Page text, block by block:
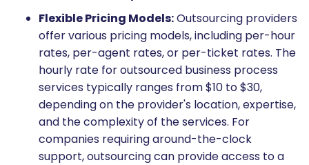
Flexible Pricing Models:Outsourcing providers
offer various pricing models, including per-hour
rates, per-agent rates, or per-ticket rates. The
hourly rate for outsourced business process
services typically ranges from $10 to $30,
depending on the provider's location, expertise,
and the complexity of the services. For
companies requiring around-the-clock
support, outsourcing can provide access to a